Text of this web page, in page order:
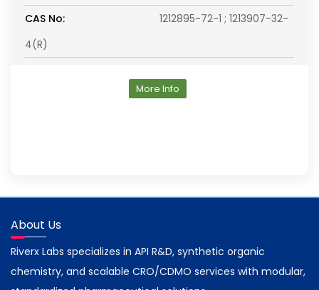
CAS No:
1212895-72-1 ; 1213907-32-
4(R)
More Info
About Us
Riverx Labs specializes in API R&D, synthetic organic
chemistry, and scalable CRO/CDMO services with modular,